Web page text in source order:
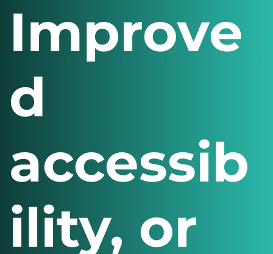
Improve
d
accessib
ility, or